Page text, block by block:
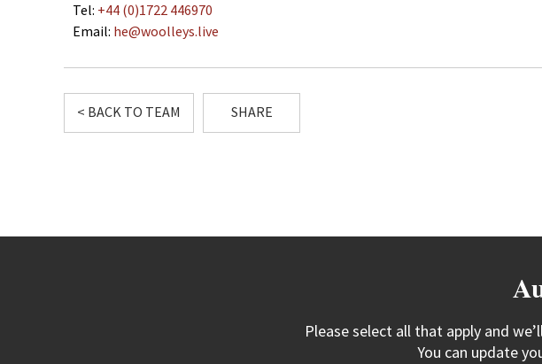
Tel: +44 (0)1722 446970
Email: he@woolleys.live
< BACK TO TEAM SHARE
Please select all that apply and
You can update